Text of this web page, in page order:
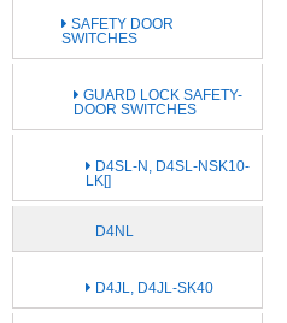
SAFETY DOOR
SWITCHES
GUARD LOCK SAFETY-
DOOR SWITCHES
D4SL-N, D4SL-NSK10-
LK[]
D4NL
D4JL, D4JL-SK40